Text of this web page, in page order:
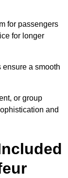
for passengers
for longer
a smooth
or group
and